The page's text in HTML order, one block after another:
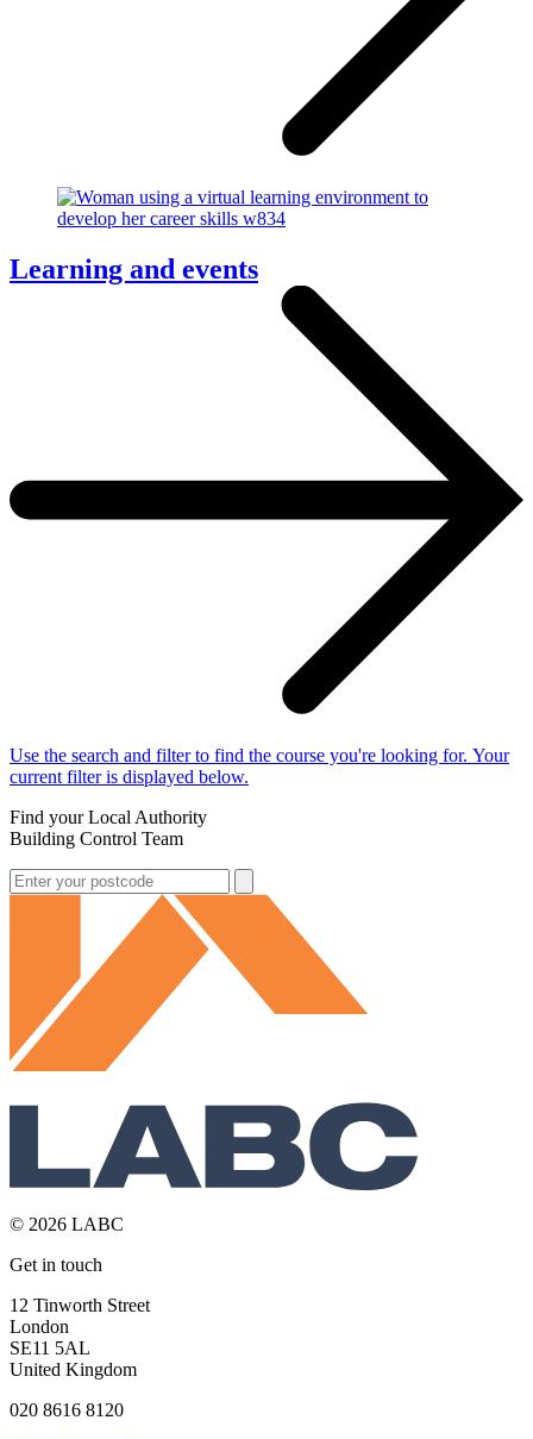
Learning and events
Use the search and filter to find the course you're looking for. Your
current filter is displayed below.
Find your Local Authority
Building Control Team
© 2026 LABC
Get in touch
12 Tinworth Street
London
SE11 5AL
United Kingdom
020 8616 8120